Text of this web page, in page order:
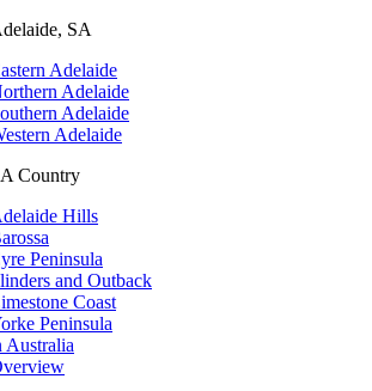
SA
Adelaide
Adelaide
Adelaide
Adelaide
Country
Hills
Peninsula
and Outback
Coast
Peninsula
Australia